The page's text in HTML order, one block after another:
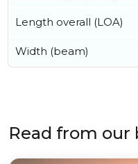
Length overall (LOA)
Width (beam)
Read from our